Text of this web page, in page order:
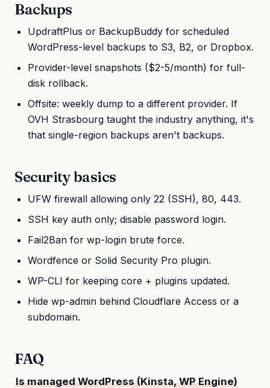
Backups
UpdraftPlus or BackupBuddy for scheduled
WordPress-level backups to S3, B2, or Dropbox.
Provider-level snapshots ($2-5/month) for full-
disk rollback.
Offsite: weekly dump to a different provider. If
OVH Strasbourg taught the industry anything, it's
that single-region backups aren't backups.
Security basics
UFW firewall allowing only 22 (SSH), 80, 443.
SSH key auth only; disable password login.
Fail2Ban for wp-login brute force.
Wordfence or Solid Security Pro plugin.
WP-CLI for keeping core + plugins updated.
Hide wp-admin behind Cloudflare Access or a
subdomain.
FAQ
Is managed WordPress (Kinsta, WP Engine)